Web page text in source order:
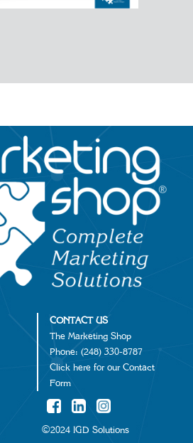
CONTACT US
The Marketing Shop
Phone: (248) 330-8787
Click herefor our Contact
Form
©2024 IGD Solutions